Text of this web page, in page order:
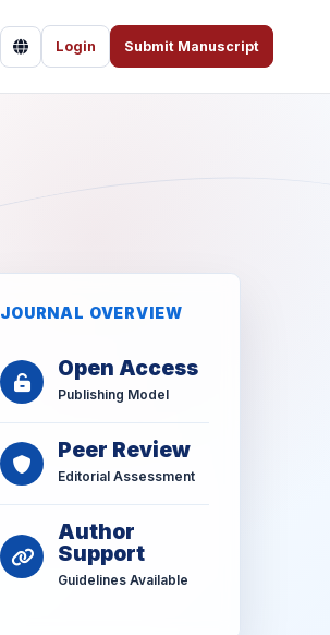
Login Submit Manuscript
JOURNAL OVERVIEW
Open Access
Publishing Model
Peer Review
Editorial Assessment
Author
Support
Guidelines Available